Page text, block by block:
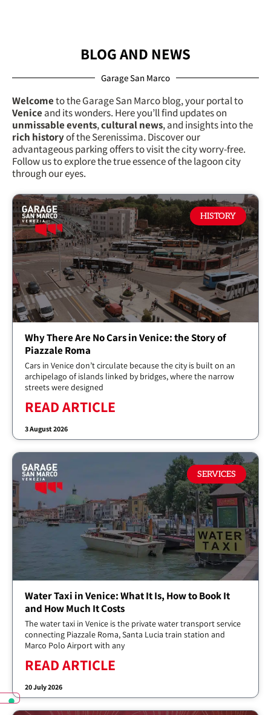
BLOG AND NEWS
Garage San Marco
Welcometo the Garage San Marco blog, your portal to
Venice and its wonders. Here you’ll find updates on
unmissable events,cultural news, and insights into the
rich historyof the Serenissima. Discover our
advantageous parking offersto visit the city worry-free.
Follow us to explore the true essence of the lagoon city
through our eyes.
HISTORY
Why There Are No Cars in Venice: the Story of
Piazzale Roma
Cars in Venice don’t circulate because the city is built on an
archipelago of islands linked by bridges, where the narrow
streets were designed
READ ARTICLE
3 August 2026
SERVICES
Water Taxi in Venice: What It Is, How to Book It
and How Much It Costs
The water taxi in Venice is the private water transport service
connecting Piazzale Roma, Santa Lucia train station and
Marco Polo Airport with any
READ ARTICLE
20 July 2026